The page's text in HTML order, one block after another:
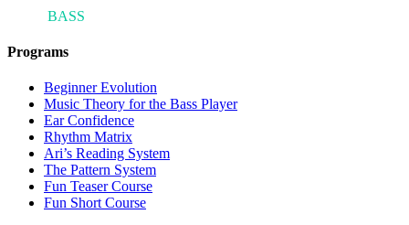
BASS
Programs
Beginner Evolution
Music Theory for the Bass Player
Ear Confidence
Rhythm Matrix
Ari’s Reading System
The Pattern System
Fun Teaser Course
Fun Short Course